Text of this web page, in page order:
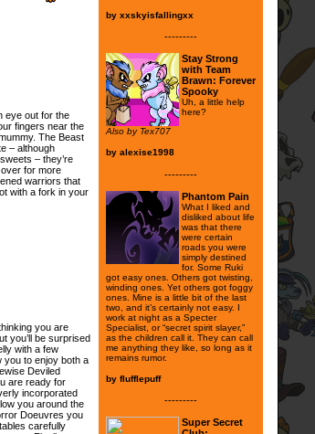
eye out for the
fingers near the
The Beast
– although
– they’re
for more
warriors that
with a fork in your
you are
you’ll be surprised
with a few
you to enjoy both a
Deviled
are ready for
incorporated
you around the
Doeuvres you
carefully
by xxskyisfallingxx
---------
Stay Strong
with Team
Brawn: Forever
Spooky
Uh, a little help
here?
Also by Tex707
by alexise1998
---------
Phantom Pain
What I liked and
disliked about life
was that there
were certain
roads you were
simply destined
for. Some Ruki
got easy ones. Others got twisting,
winding ones. Yet others got foggy
ones. Mine is a little bit of the last
two, and it’s certainly not easy. I
work at night as a Specter
Specialist, or “secret spirit slayer,”
as the children call it. They can call
me anything they like, so long as it
remains rumor.
by flufflepuff
---------
Super Secret